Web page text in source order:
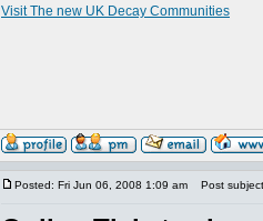
Visit The new UK Decay Communities
Posted: Fri Jun 06, 2008 1:09 am Post